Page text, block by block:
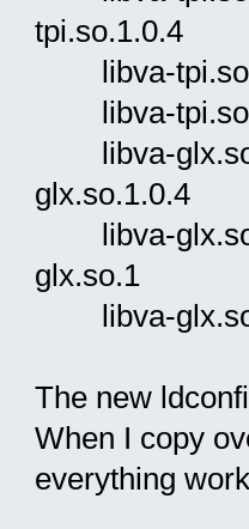
tpi.so.1.0.4
libva-tpi.so.1
libva-tpi.so
libva-
glx.so.1.0.4
libva-
glx.so.1
libva-glx.so
The new
When I copy
everything